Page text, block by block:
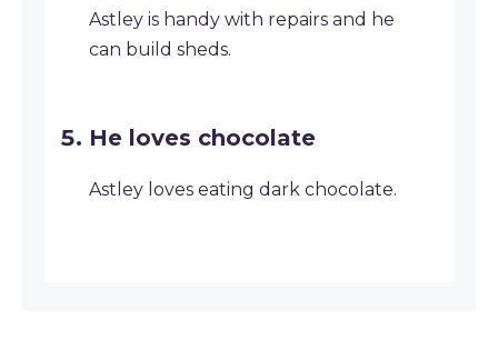
Astley is handy with repairs and he
can build sheds.
He loves chocolate
Astley loves eating dark chocolate.